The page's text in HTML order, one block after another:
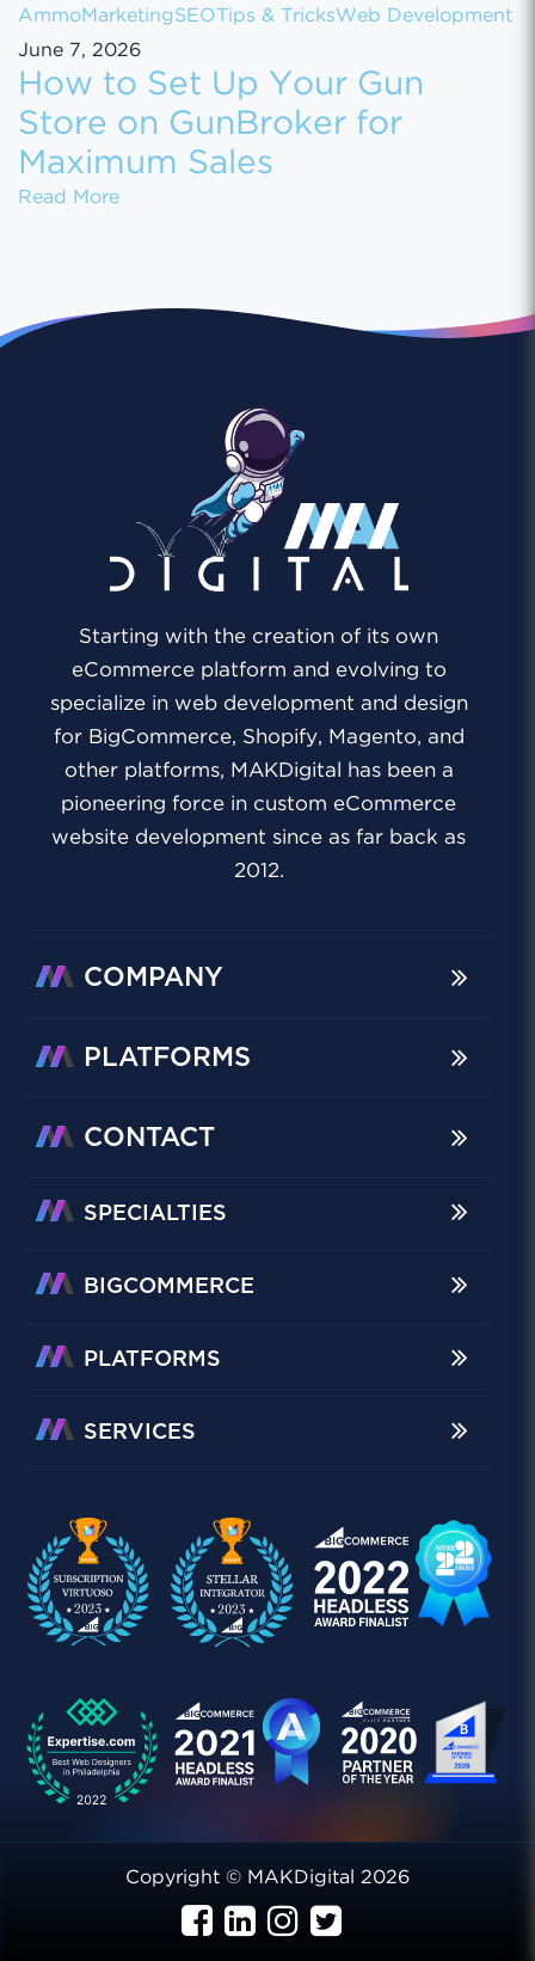
AmmoMarketingSEO Tips & TricksWeb Development
June 7, 2026
How to Set Up Your Gun
Store on GunBroker for
Maximum Sales
Read MoreHow to Set Up Your Gun Store on
Starting with the creation of its own
eCommerce platform and evolving to
specialize in web development and design
for BigCommerce, Shopify, Magento, and
other platforms, MAKDigital has been a
pioneering force in custom eCommerce
website development since as far back as
2012.
COMPANY
PLATFORMS
CONTACT
SPECIALTIES
BIGCOMMERCE
PLATFORMS
SERVICES
Copyright © MAKDigital 2026